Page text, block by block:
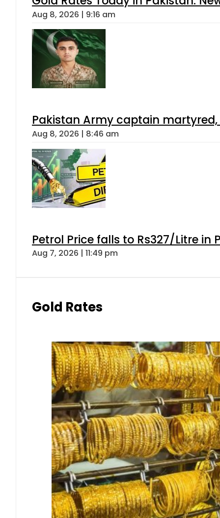
Aug 8, 2026 | 9:16 am
Pakistan Army captain
Aug 8, 2026 | 8:46 am
Petrol Price falls to Rs327/Litre in
Aug 7, 2026 | 11:49 pm
Gold Rates